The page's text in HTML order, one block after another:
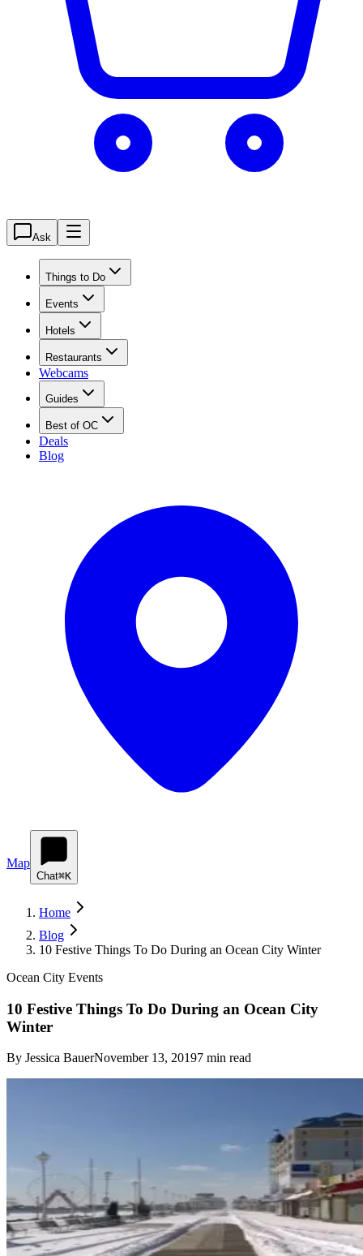
Ask
Things to Do
Events
Hotels
Restaurants
Webcams
Guides
Best of OC
Deals
Blog
Map
Chat⌘K
Home
Blog
10 Festive Things To Do During an Ocean City Winter
Ocean City Events
10 Festive Things To Do During an Ocean City
Winter
By Jessica BauerNovember 13, 20197 min read